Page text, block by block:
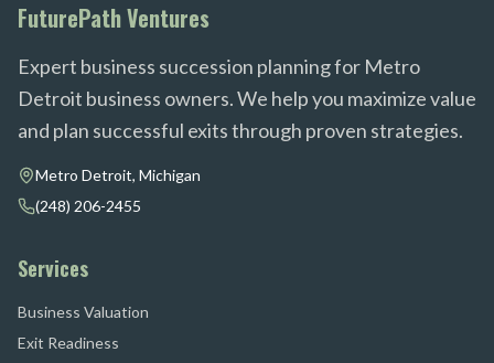
FuturePath Ventures
Expert business succession planning for Metro
Detroit business owners. We help you maximize value
and plan successful exits through proven strategies.
Metro Detroit, Michigan
(248) 206-2455
Services
Business Valuation
Exit Readiness